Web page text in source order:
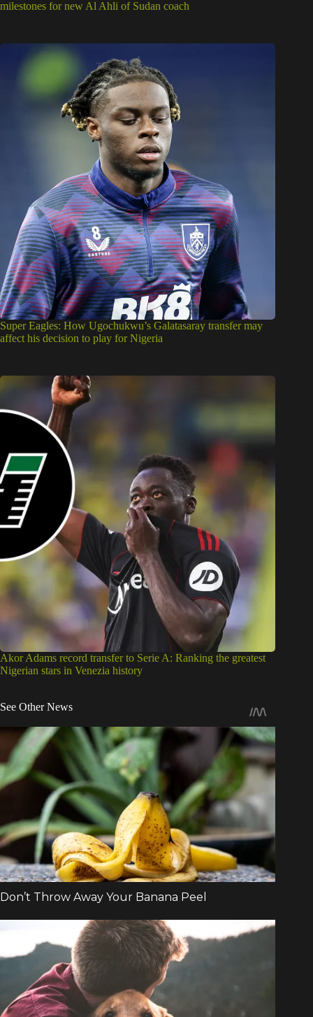
milestones for new Al Ahli of Sudan coach
Super Eagles: How Ugochukwu’s Galatasaray transfer may
affect his decision to play for Nigeria
Akor Adams record transfer to Serie A: Ranking the greatest
Nigerian stars in Venezia history
See Other News